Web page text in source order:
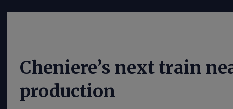
Cheniere’s next train
production